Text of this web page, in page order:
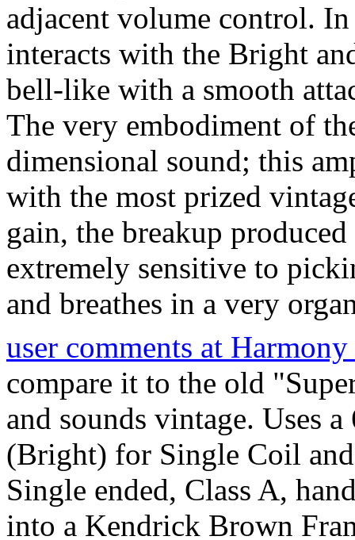
adjacent volume control.
interacts with the Bright
bell-like with a smooth
The very embodiment of
dimensional sound; this
with the most prized
gain, the breakup
extremely sensitive to
and breathes in a very
user comments at
compare it to the old
and sounds vintage. Uses
(Bright) for Single Coil
Single ended, Class A,
into a Kendrick Brown